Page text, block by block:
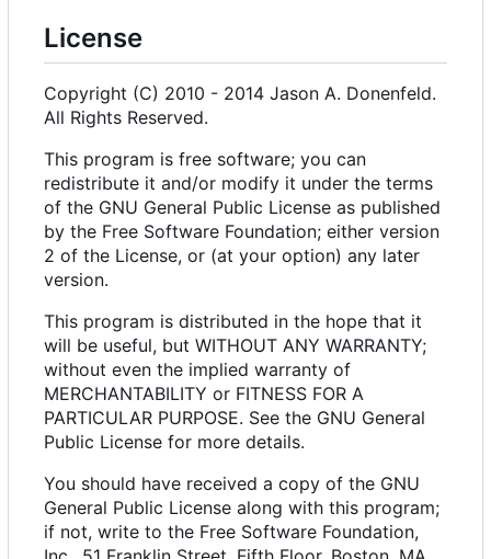
License
Copyright (C) 2010 - 2014 Jason A. Donenfeld.
All Rights Reserved.
This program is free software; you can
redistribute it and/or modify it under the terms
of the GNU General Public License as published
by the Free Software Foundation; either version
2 of the License, or (at your option) any later
version.
This program is distributed in the hope that it
will be useful, but WITHOUT ANY WARRANTY;
without even the implied warranty of
MERCHANTABILITY or FITNESS FOR A
PARTICULAR PURPOSE. See the GNU General
Public License for more details.
You should have received a copy of the GNU
General Public License along with this program;
if not, write to the Free Software Foundation,